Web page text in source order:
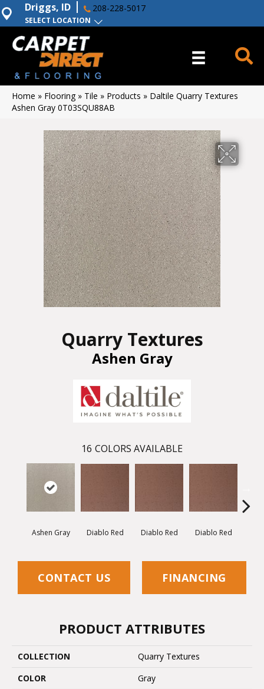
SELECT LOCATION
Driggs, ID 208-228-5017
Home » Flooring» Tile » Products » Daltile Quarry Textures
Ashen Gray 0T03SQU88AB
Quarry Textures
Ashen Gray
16 COLORS AVAILABLE
Ashen Gray Diablo Red Diablo Red Diablo Red
CONTACT US FINANCING
PRODUCT ATTRIBUTES
COLLECTION
Quarry Textures
COLOR
Gray